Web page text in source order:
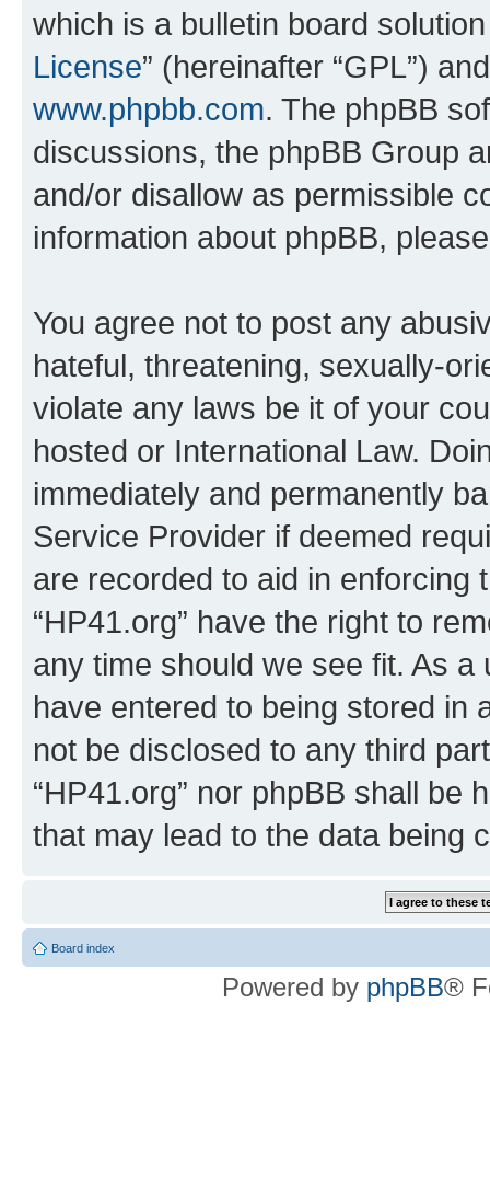
which is a bulletin board
License” (hereinafter “GPL”)
www.phpbb.com. The phpBB
discussions, the phpBB Group
and/or disallow as permissible
information about phpBB,
You agree not to post any
hateful, threatening, sexually-
violate any laws be it of your
hosted or International Law.
immediately and permanently
Service Provider if deemed
are recorded to aid in enforcing
“HP41.org” have the right to
any time should we see fit. As
have entered to being stored in
not be disclosed to any third
“HP41.org” nor phpBB shall be
that may lead to the data being
Board index
Powered by phpBB®